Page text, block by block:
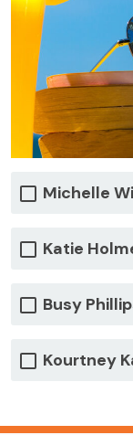
Michelle
Katie
Busy
Kourtney